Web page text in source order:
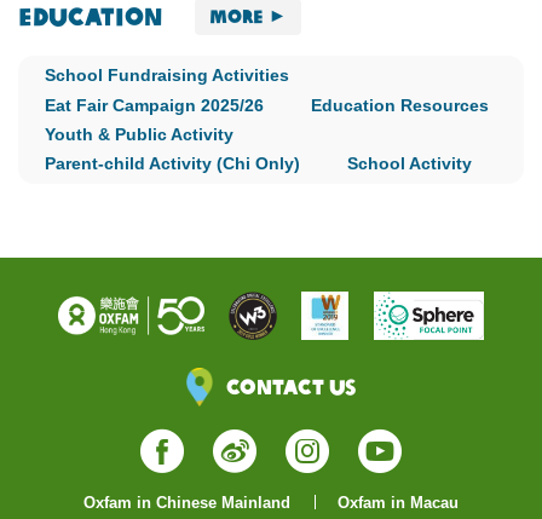
Education More
School Fundraising Activities
Eat Fair Campaign 2025/26
Education Resources
Youth & Public Activity
Parent-child Activity (Chi Only)
School Activity
Contact Us
Facebook
WeiboInstagram
YouTube
Oxfam in Chinese Mainland Oxfam in Macau